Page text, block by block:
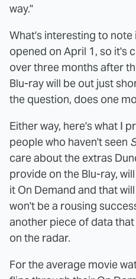
way."
What's interesting to note
opened on April 1, so it's
over three months after
Blu-ray will be out just
the question, does one
Either way, here's what I
people who haven't seen
care about the extras
provide on the Blu-ray,
it On Demand and that
won't be a rousing
another piece of data
on the radar.
For the average movie